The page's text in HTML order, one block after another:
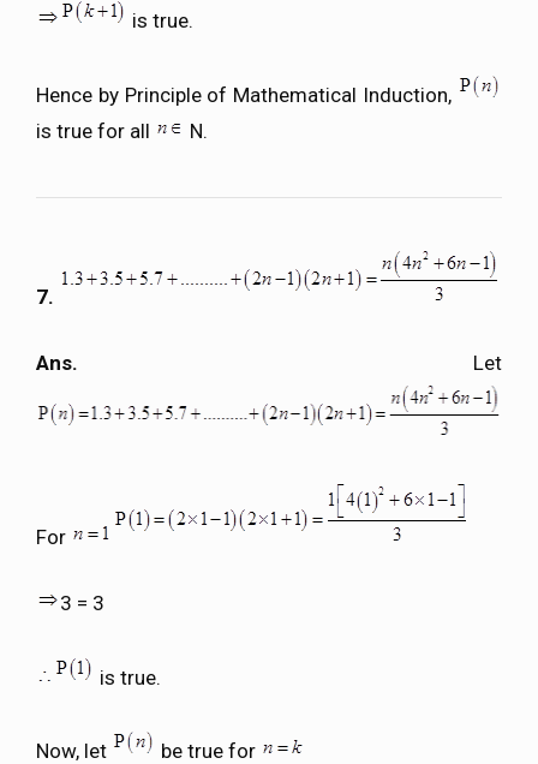
is true.
Hence by Principle of Mathematical Induction,
is true for all
N.
7.
Ans. Let
For
3 = 3
is true.
Now, let be true for